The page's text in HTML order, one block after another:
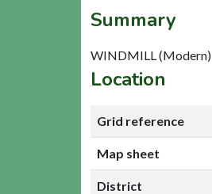
Summary
WINDMILL (Modern)
Location
Grid reference
Map sheet
District